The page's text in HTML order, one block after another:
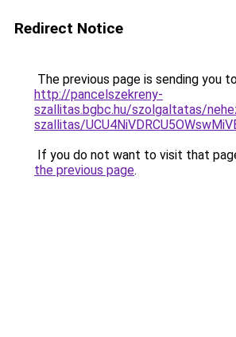
Redirect Notice
The previous page is sending you
http://pancelszekreny-
szallitas.bgbc.hu/szolgaltatas/
szallitas/
If you do not want to visit that
the previous page.